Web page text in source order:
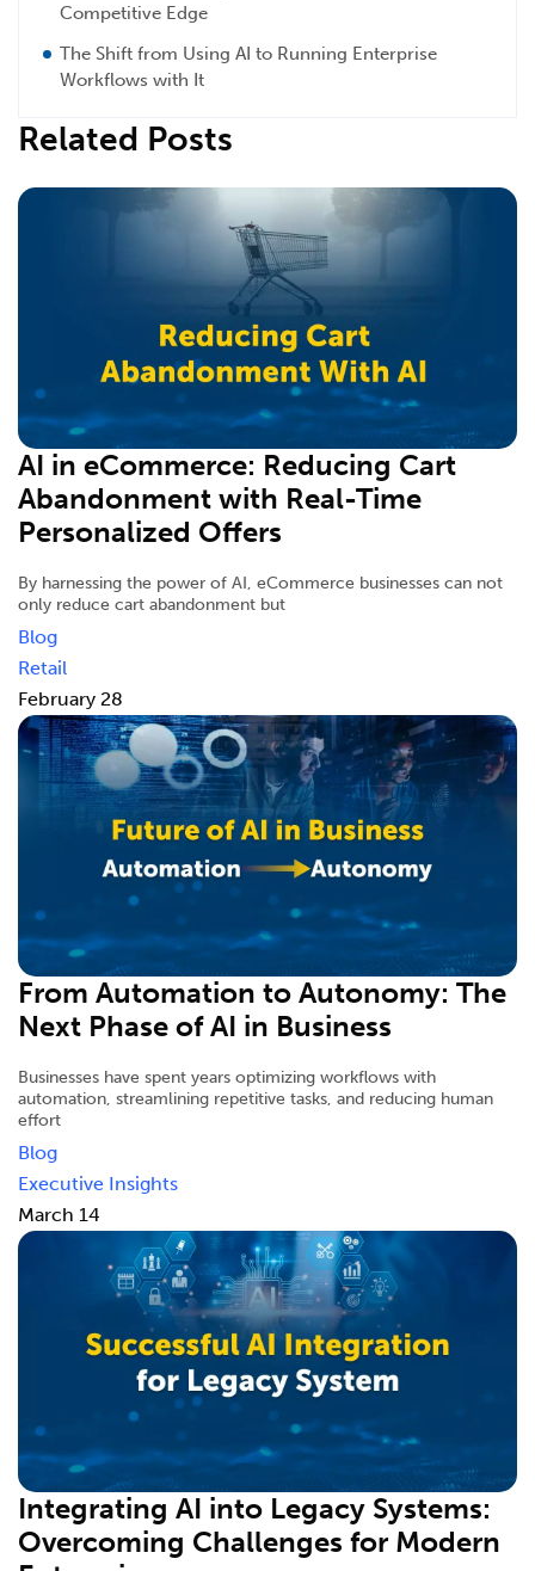
Competitive Edge
The Shift from Using AI to Running Enterprise
Workflows with It
Related Posts
AI in eCommerce: Reducing Cart
Abandonment with Real-Time
Personalized Offers
By harnessing the power of AI, eCommerce businesses can not
only reduce cart abandonment but
Blog
Retail
February 28
From Automation to Autonomy: The
Next Phase of AI in Business
Businesses have spent years optimizing workflows with
automation, streamlining repetitive tasks, and reducing human
effort
Blog
Executive Insights
March 14
Integrating AI into Legacy Systems:
Overcoming Challenges for Modern